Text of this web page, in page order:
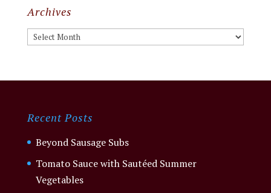
Archives
Archives
Recent Posts
Beyond Sausage Subs
Tomato Sauce with Sautéed Summer
Vegetables